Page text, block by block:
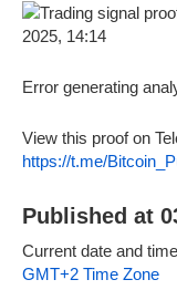
Error generating
View this proof on
https://t.me/
Published at
Current date and
GMT+2 Time Zone